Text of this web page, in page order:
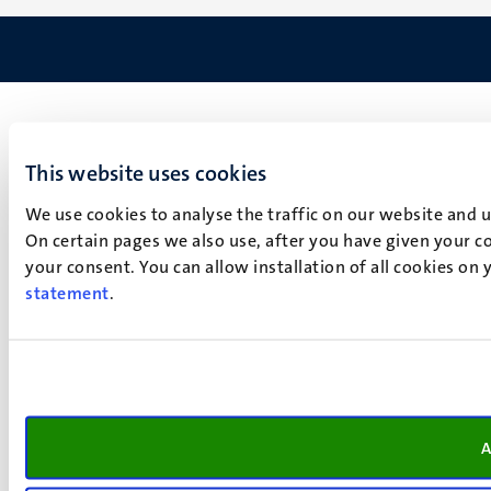
This website uses cookies
We use cookies to analyse the traffic on our website
On certain pages we also use, after you have given your
your consent. You can allow installation of all cookies
statement.